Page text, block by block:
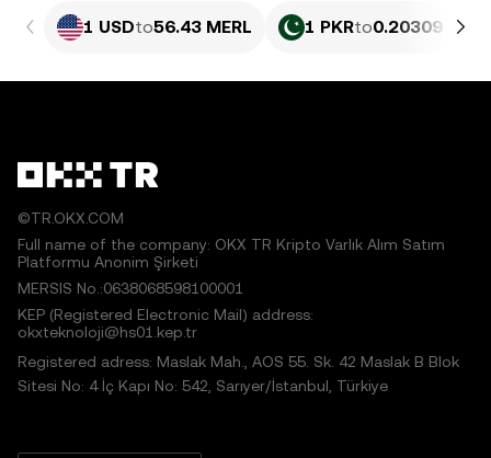
1 USDto56.43 MERL 1 PKRto0.20309
©TR.OKX.COM
Full name of the company: OKX TR Kripto Varlık Alım Satım
Platformu Anonim Şirketi
MERSIS No.:0638068598100001
KEP (Registered Electronic Mail) address:
okxteknoloji@hs01.kep.tr
Registered adress: Maslak Mah., AOS 55. Sk. 42 Maslak B Blok
Sitesi No: 4 İç Kapı No: 542, Sarıyer/İstanbul, Türkiye